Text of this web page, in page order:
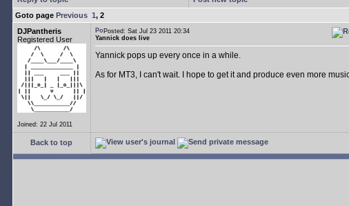
Goto page Previous 1, 2
DJPantheris
Registered User
Joined: 22 Jul 2011
Posted: Sat Jul 23 2011 20:34
Yannick does live
Yannick pops up every once in a while.
As for MT3, I can't wait. I hope to get it and produce even more
Back to top